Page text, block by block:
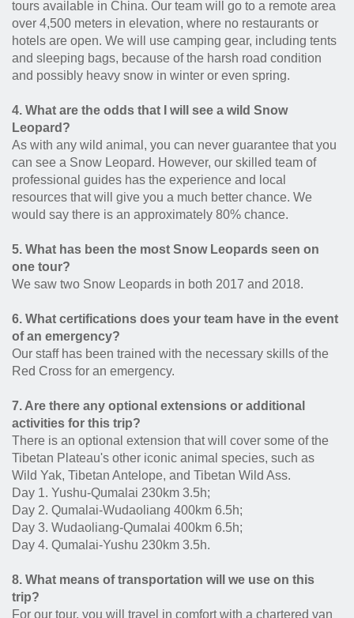
tours available in China. Our team will go to a remote area
over 4,500 meters in elevation, where no restaurants or
hotels are open. We will use camping gear, including tents
and sleeping bags, because of the harsh road condition
and possibly heavy snow in winter or even spring.
4. What are the odds that I will see a wild Snow
Leopard?
As with any wild animal, you can never guarantee that you
can see a Snow Leopard. However, our skilled team of
professional guides has the experience and local
resources that will give you a much better chance. We
would say there is an approximately 80% chance.
5. What has been the most Snow Leopards seen on
one tour?
We saw two Snow Leopards in both 2017 and 2018.
6. What certifications does your team have in the event
of an emergency?
Our staff has been trained with the necessary skills of the
Red Cross for an emergency.
7. Are there any optional extensions or additional
activities for this trip?
There is an optional extension that will cover some of the
Tibetan Plateau's other iconic animal species, such as
Wild Yak, Tibetan Antelope, and Tibetan Wild Ass.
Day 1. Yushu-Qumalai 230km 3.5h;
Day 2. Qumalai-Wudaoliang 400km 6.5h;
Day 3. Wudaoliang-Qumalai 400km 6.5h;
Day 4. Qumalai-Yushu 230km 3.5h.
8. What means of transportation will we use on this
trip?
For our tour, you will travel in comfort with a chartered van